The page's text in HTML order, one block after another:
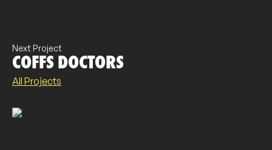
Next Project
COFFS DOCTORS
All Projects